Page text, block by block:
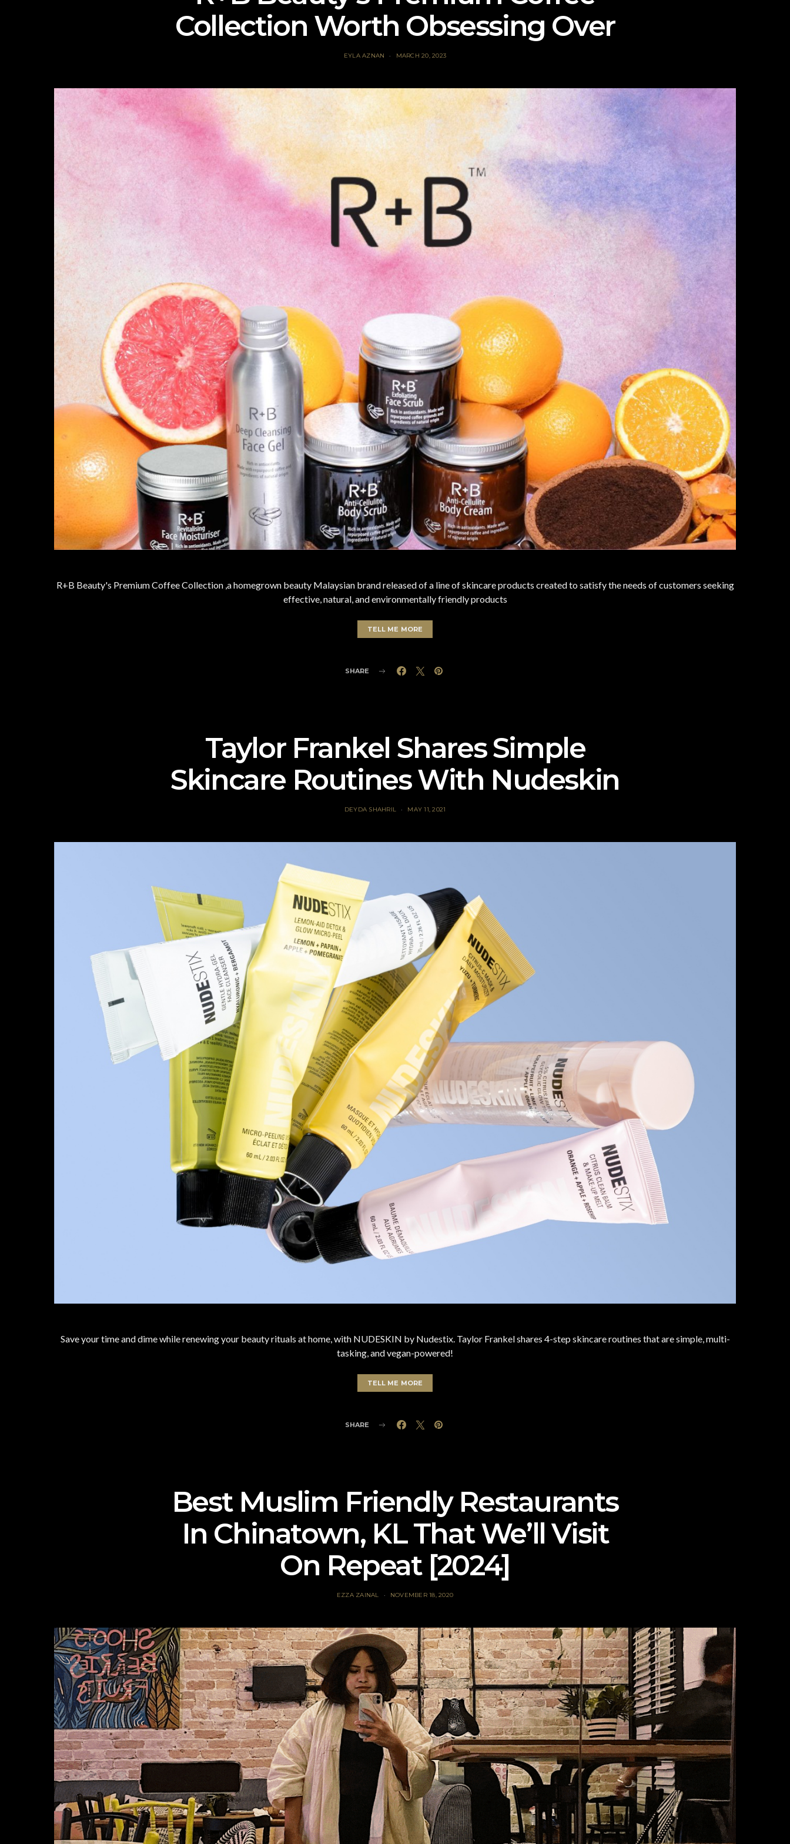
Collection Worth Obsessing Over
EYLA AZNAN MARCH 20, 2023
R+B Beauty's Premium Coffee Collection ,a homegrown beauty Malaysian brand released of a line of skincare products created to satisfy the needs of customers seeking
effective, natural, and environmentally friendly products
TELL ME MORE
SHARE
Taylor Frankel Shares Simple
Skincare Routines With Nudeskin
DEYDA SHAHRIL MAY 11, 2021
Save your time and dime while renewing your beauty rituals at home, with NUDESKIN by Nudestix. Taylor Frankel shares 4-step skincare routines that are simple, multi-
tasking, and vegan-powered!
TELL ME MORE
SHARE
Best Muslim Friendly Restaurants
In Chinatown, KL That We’ll Visit
On Repeat [2024]
EZZA ZAINAL NOVEMBER 18, 2020